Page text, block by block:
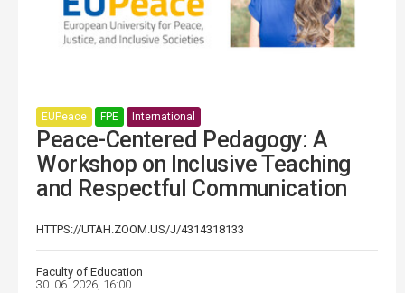
EUPeace FPE International
Peace-Centered Pedagogy: A
Workshop on Inclusive Teaching
and Respectful Communication
HTTPS://UTAH.ZOOM.US/J/4314318133
Faculty of Education
30. 06. 2026, 16:00